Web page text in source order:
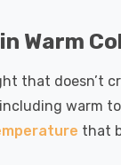
Warm
that doesn’t
warm
that